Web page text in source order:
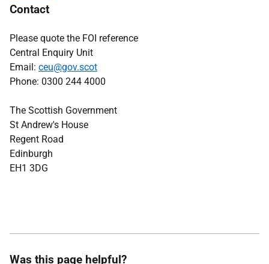
Contact
Please quote the FOI reference
Central Enquiry Unit
Email: ceu@gov.scot
Phone: 0300 244 4000
The Scottish Government
St Andrew's House
Regent Road
Edinburgh
EH1 3DG
Was this page helpful?